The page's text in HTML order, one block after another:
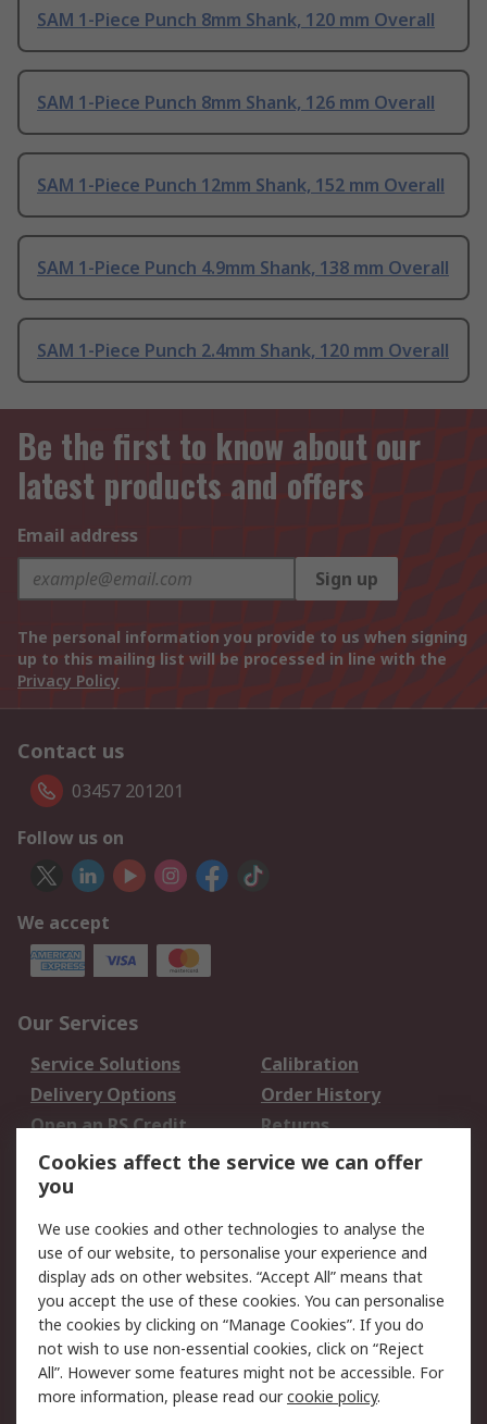
SAM 1-Piece Punch 8mm Shank, 120 mm Overall
SAM 1-Piece Punch 8mm Shank, 126 mm Overall
SAM 1-Piece Punch 12mm Shank, 152 mm Overall
SAM 1-Piece Punch 4.9mm Shank, 138 mm Overall
SAM 1-Piece Punch 2.4mm Shank, 120 mm Overall
Be the first to know about our
latest products and offers
Email address
Sign up
The personal information you provide to us when signing
up to this mailing list will be processed in line with the
Privacy Policy
Contact us
03457 201201
Follow us on
We accept
Our Services
Service Solutions
Calibration
Delivery Options
Order History
Open an RS Credit
Account
Returns
Scheduled Orders
Legal
Cookie Policy
Email Security
Privacy Policy -
Updated
Website Terms
Terms and Conditions
of Sale
Cookies affect the service we can offer
you
We use cookies and other technologies to analyse the
use of our website, to personalise your experience and
display ads on other websites. “Accept All” means that
you accept the use of these cookies. You can personalise
the cookies by clicking on “Manage Cookies”. If you do
not wish to use non-essential cookies, click on “Reject
All”. However some features might not be accessible. For
more information, please read ourcookie policy.